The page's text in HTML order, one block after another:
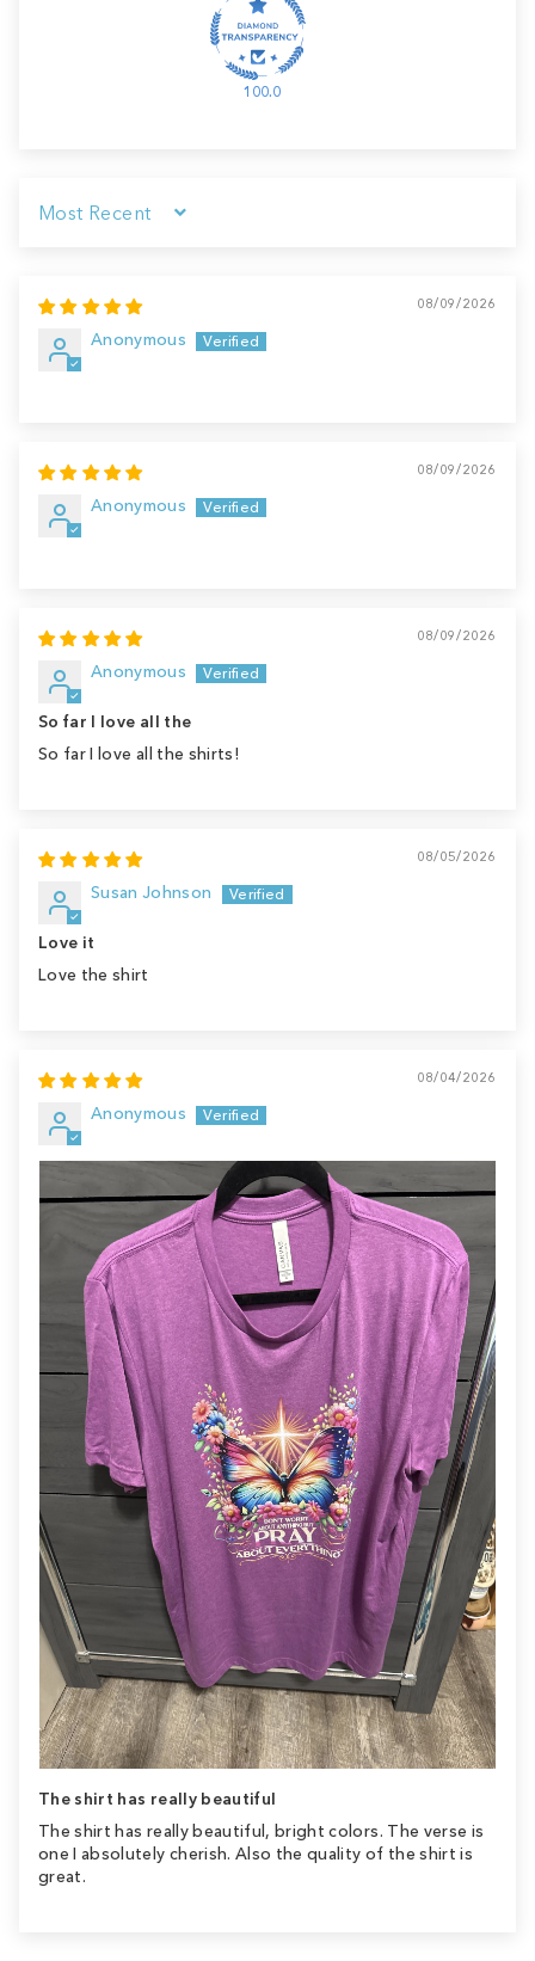
100.0
Sort by
08/09/2026
Anonymous
08/09/2026
Anonymous
08/09/2026
Anonymous
So far I love all the
So far I love all the shirts!
08/05/2026
Susan Johnson
Love it
Love the shirt
08/04/2026
Anonymous
The shirt has really beautiful
The shirt has really beautiful, bright colors. The verse is
one I absolutely cherish. Also the quality of the shirt is
great.